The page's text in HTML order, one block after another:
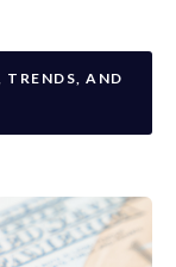
AND